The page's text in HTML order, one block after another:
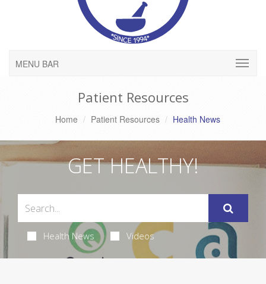
MENU BAR
Patient Resources
Home Patient Resources Health News
GET HEALTHY!
Health News Videos